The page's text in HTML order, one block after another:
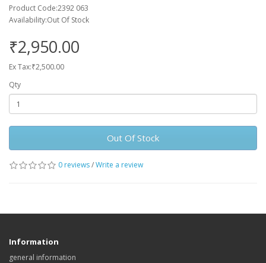
Product Code:2392 063
Availability:Out Of Stock
₹2,950.00
Ex Tax:₹2,500.00
Qty
Out Of Stock
0 reviews/Write a review
Information
general information